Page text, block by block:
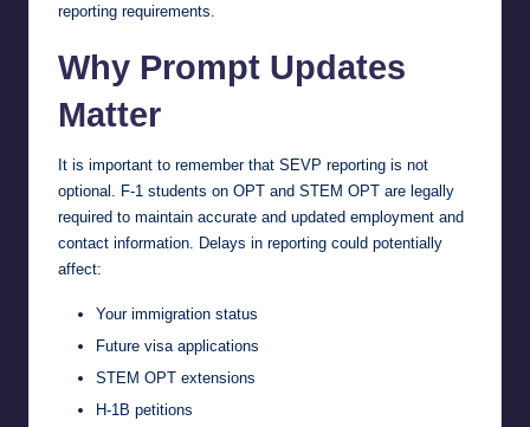
reporting requirements.
Why Prompt Updates
Matter
It is important to remember that SEVP reporting is not
optional. F-1 students on OPT and STEM OPT are legally
required to maintain accurate and updated employment and
contact information. Delays in reporting could potentially
affect:
Your immigration status
Future visa applications
STEM OPT extensions
H-1B petitions